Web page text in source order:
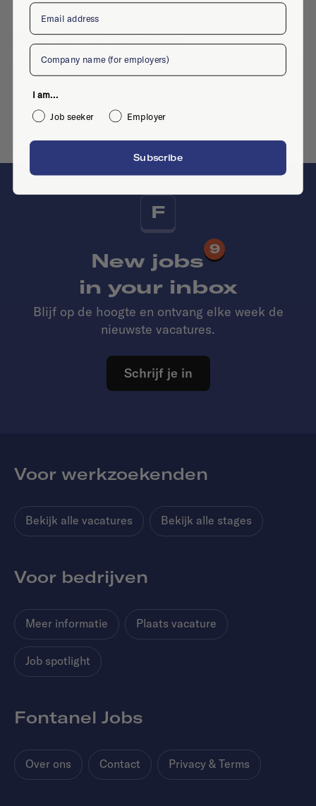
Similar companies
Want to add your company?
F
New jobs
9
in your inbox
Blijf op de hoogte en ontvang elke week de
nieuwste vacatures.
Schrijf je in
Voor werkzoekenden
Bekijk alle vacatures Bekijk alle stages
Voor bedrijven
Meer informatie Plaats vacature
Job spotlight
Fontanel Jobs
Over ons Contact Privacy & Terms
Email
Company
I am...
Job seeker
Employer
Subscribe